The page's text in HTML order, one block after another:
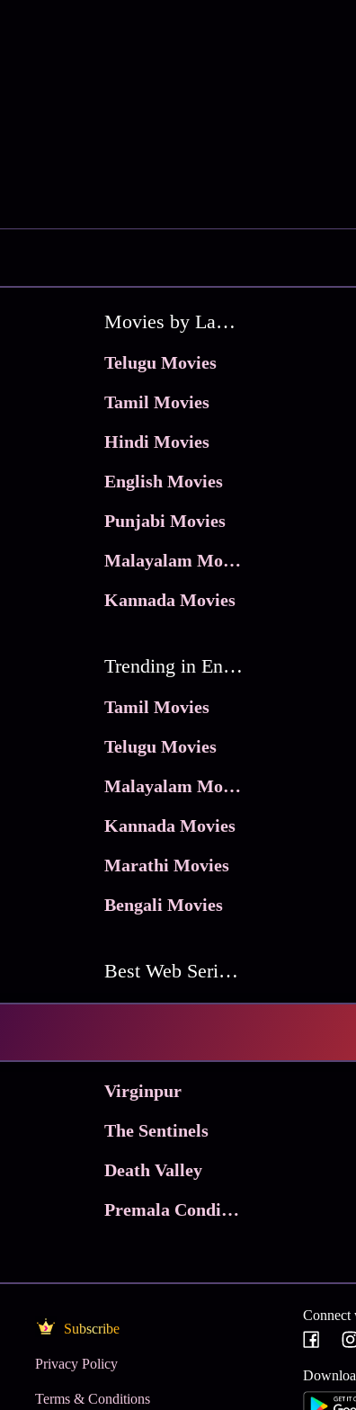
Movies by Language
Telugu Movies
Tamil Movies
Hindi Movies
English Movies
Punjabi Movies
Malayalam Movies
Kannada Movies
Trending in Entertainment
Tamil Movies
Telugu Movies
Malayalam Movies
Kannada Movies
Marathi Movies
Bengali Movies
Best Web Series On Tata Play Binge
Virginpur
The Sentinels
Death Valley
Premala Conditions Apply
Subscribe
Privacy Policy
Terms & Conditions
Connect